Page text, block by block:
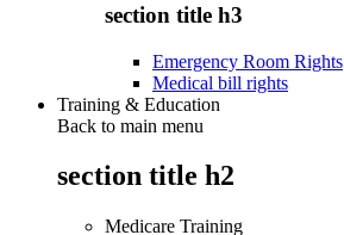
section title h3
Emergency Room Rights
Medical bill rights
Training & Education
Back to main menu
section title h2
Medicare Training